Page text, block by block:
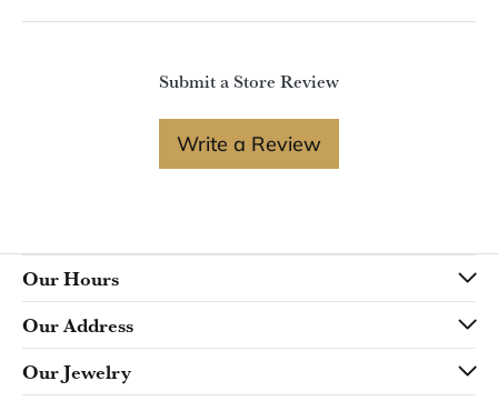
Submit a Store Review
Write a Review
Our Hours
Our Address
Our Jewelry